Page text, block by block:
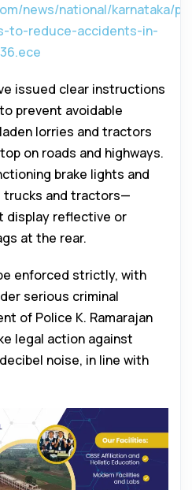
news/national/karnataka/
to-reduce-accidents-in-
issued clear instructions
prevent avoidable
lorries and tractors
on roads and highways.
brake lights and
trucks and tractors—
display reflective or
at the rear.
enforced strictly, with
serious criminal
of Police K. Ramarajan
legal action against
noise, in line with